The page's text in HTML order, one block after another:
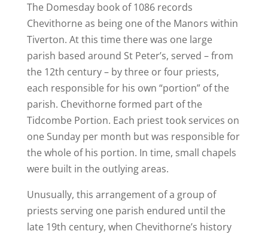
The Domesday book of 1086 records
Chevithorne as being one of the Manors within
Tiverton. At this time there was one large
parish based around St Peter’s, served – from
the 12th century – by three or four priests,
each responsible for his own “portion” of the
parish. Chevithorne formed part of the
Tidcombe Portion. Each priest took services on
one Sunday per month but was responsible for
the whole of his portion. In time, small chapels
were built in the outlying areas.
Unusually, this arrangement of a group of
priests serving one parish endured until the
late 19th century, when Chevithorne’s history